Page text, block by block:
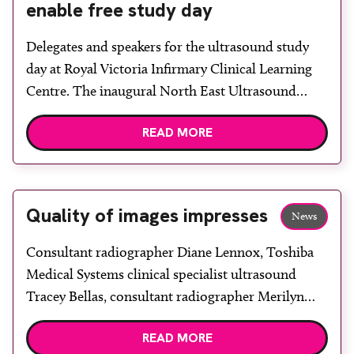
enable free study day
Delegates and speakers for the ultrasound study
day at Royal Victoria Infirmary Clinical Learning
Centre. The inaugural North East Ultrasound
Study Day at Royal Victoria Infirmary (RVI)
Clinical Learning Centre attracted 60 attendees
from across the north-east of the country. With
offering their services unpaid, it was possible to
[…]
READ MORE
News
Quality of images impresses
Consultant radiographer Diane Lennox, Toshiba
Medical Systems clinical specialist ultrasound
Tracey Bellas, consultant radiographer Merilyn
Cockburn and consultant radiologist Dr Nidhi
Sibal. The Breast Screening and Assessment Centre
READ MORE